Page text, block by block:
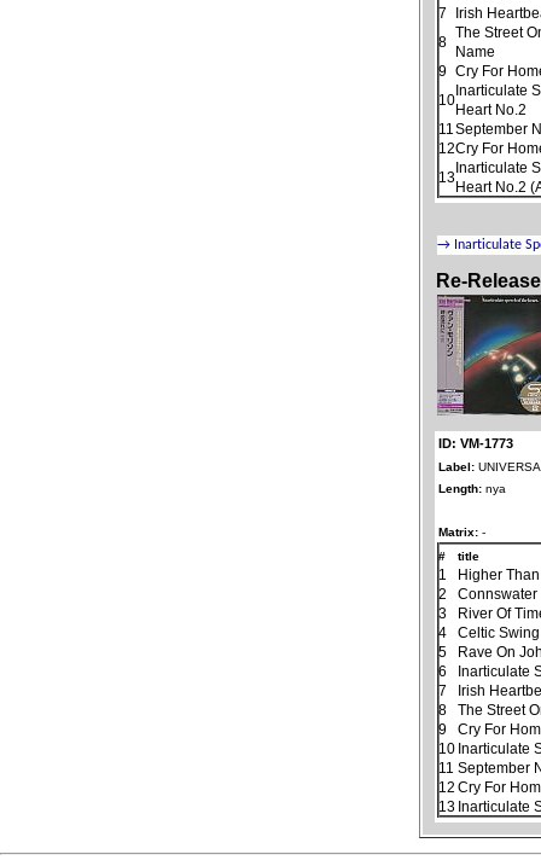
7
Irish
8
The Street
Name
9 Cry For
10
Inarticulate
Heart No.2
11 September
12Cry For
13
Inarticulate
Heart No.2
Re-Release
ID: VM-1773
Label:
Length: nya
Matrix: -
#
title
1
Higher
2
Connswater
3
River Of
4
Celtic Swing
5
Rave On
6
Inarticulate
7
Irish
8
The Street
9
Cry For
10 Inarticulate
11 September
12 Cry For
13 Inarticulate